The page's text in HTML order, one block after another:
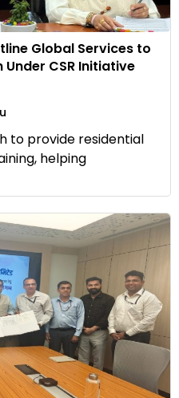
Global Services to
CSR Initiative
to provide residential
helping